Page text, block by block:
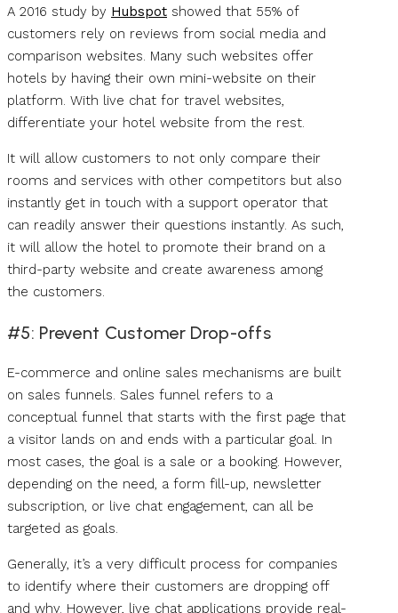
A 2016 study by Hubspot showed that 55% of
customers rely on reviews from social media and
comparison websites. Many such websites offer
hotels by having their own mini-website on their
platform. With live chat for travel websites,
differentiate your hotel website from the rest.
It will allow customers to not only compare their
rooms and services with other competitors but also
instantly get in touch with a support operator that
can readily answer their questions instantly. As such,
it will allow the hotel to promote their brand on a
third-party website and create awareness among
the customers.
#5: Prevent Customer Drop-offs
E-commerce and online sales mechanisms are built
on sales funnels. Sales funnel refers to a
conceptual funnel that starts with the first page that
a visitor lands on and ends with a particular goal. In
most cases, the goal is a sale or a booking. However,
depending on the need, a form fill-up, newsletter
subscription, or live chat engagement, can all be
targeted as goals.
Generally, it’s a very difficult process for companies
to identify where their customers are dropping off
and why. However, live chat applications provide real-